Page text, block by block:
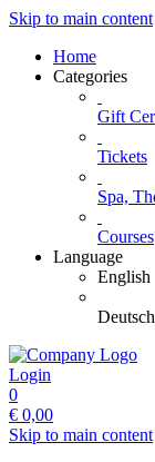
Skip to main content
Home
Categories
Gift
Tickets
Spa,
Courses
Language
English
Deutsch
Login
0
€ 0,00
Skip to main content